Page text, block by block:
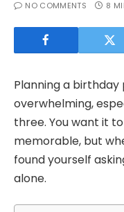
NO COMMENTS
8
Planning a
overwhelming,
three. You want it
memorable, but
found yourself
alone.